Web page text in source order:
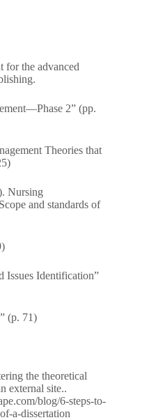
for the advanced
2” (pp.
Theories that
Nursing
and standards of
Issues Identification”
(p. 71)
the theoretical
external site..
blog/6-steps-to-
a-dissertation